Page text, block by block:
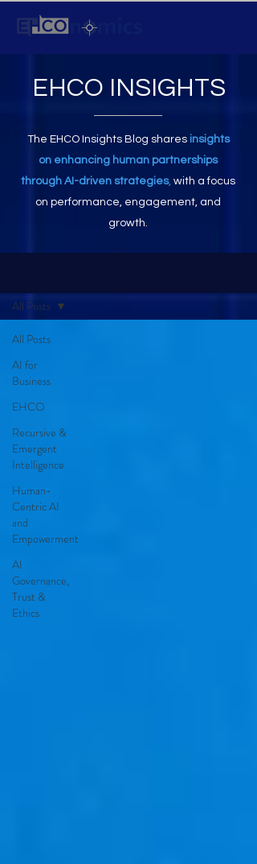
EHCO INSIGHTS
The EHCO Insights Blog shares insights
on enhancing human partnerships
through AI-driven strategies, with a focus
on performance, engagement, and
growth.
All Posts
AI for
Business
EHCO
Recursive &
Emergent
Intelligence
Human-
Centric AI
and
Empowerment
AI
Governance,
Trust &
Ethics
All Posts